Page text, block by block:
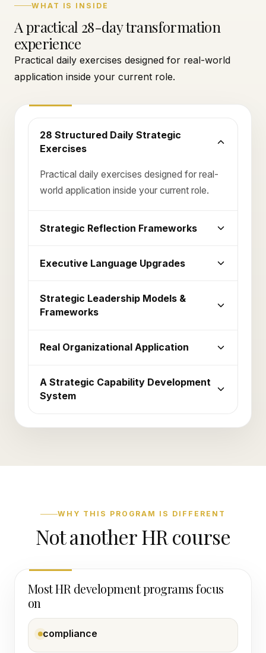
WHAT IS INSIDE
A practical 28-day transformation
experience
Practical daily exercises designed for real-world
application inside your current role.
28 Structured Daily Strategic
Exercises
Practical daily exercises designed for real-
world application inside your current role.
Strategic Reflection Frameworks
Executive Language Upgrades
Strategic Leadership Models &
Frameworks
Real Organizational Application
A Strategic Capability Development
System
WHY THIS PROGRAM IS DIFFERENT
Not another HR course
Most HR development programs focus
on
compliance